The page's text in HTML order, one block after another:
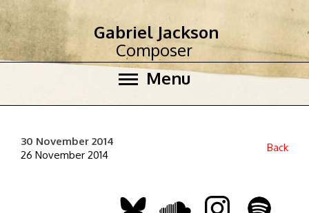
Menu
Gabriel Jackson
Composer
30 November 2014
26 November 2014
Back